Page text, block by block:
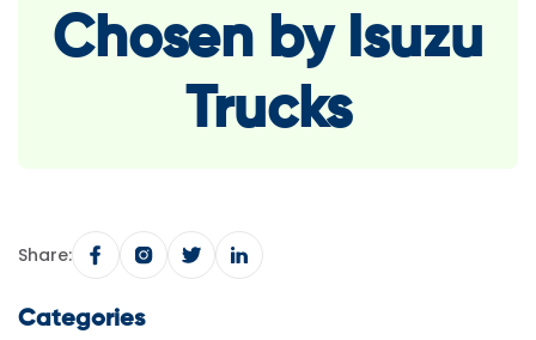
Chosen by Isuzu
Trucks
Share:
Categories